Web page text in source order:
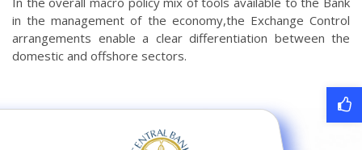
in the management of the economy,the Exchange Control
arrangements enable a clear differentiation between the
domestic and offshore sectors.